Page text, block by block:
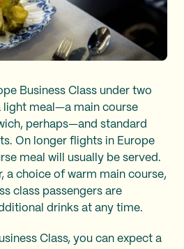
Business Class under two
light meal—a main course
perhaps—and standard
On longer flights in Europe
meal will usually be served.
a choice of warm main course,
class passengers are
drinks at any time.
Class, you can expect a